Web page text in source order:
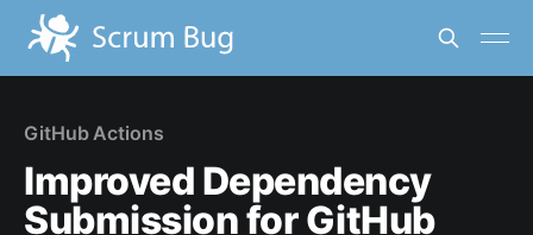
GitHub Actions
Improved Dependency
Submission for GitHub